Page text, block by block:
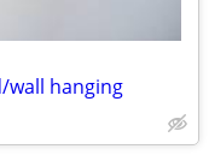
wall hanging